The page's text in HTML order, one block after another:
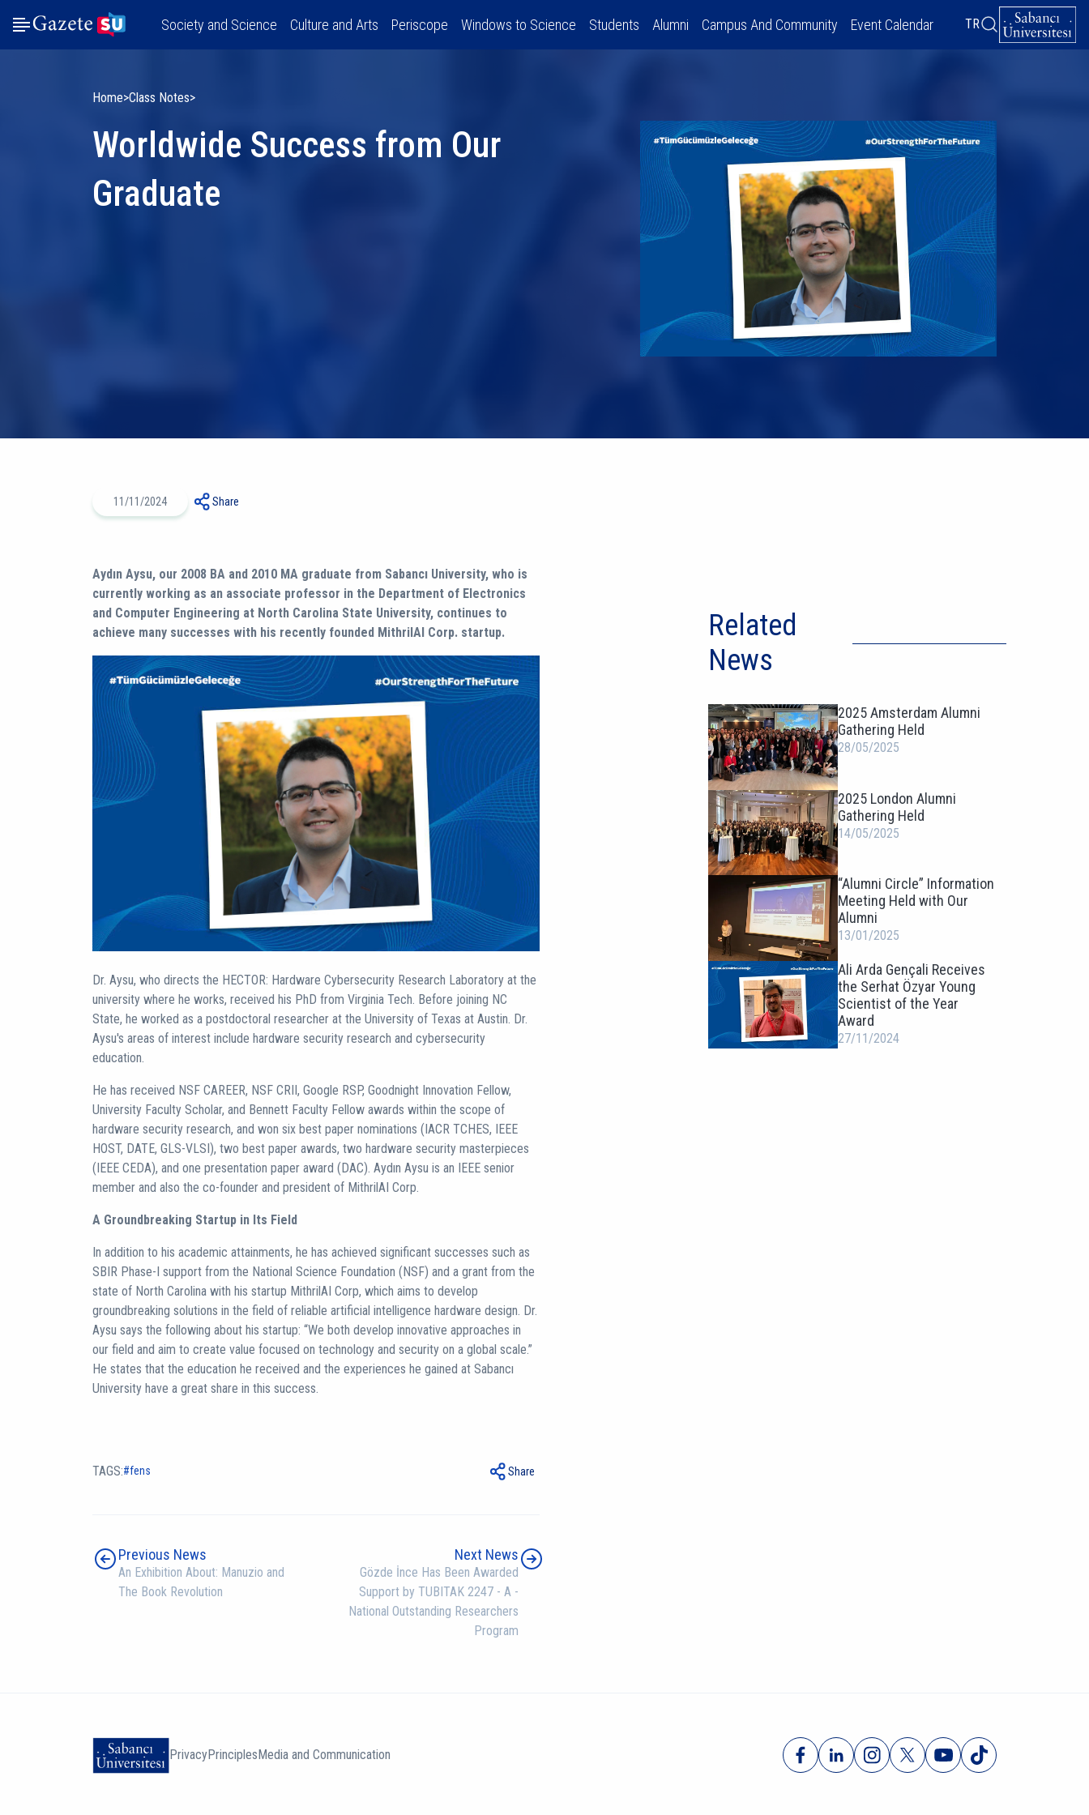
Society and Science Culture and Arts Periscope Windows to Science Students Alumni Campus And Community Event Calendar TR
Home Class Notes
Worldwide Success from Our
Graduate
11/11/2024 Share
Aydın Aysu, our 2008 BA and 2010 MA graduate from Sabancı University, who is
currently working as an associate professor in the Department of Electronics
and Computer Engineering at North Carolina State University, continues to
achieve many successes with his recently founded MithrilAI Corp. startup.
Dr. Aysu, who directs the HECTOR: Hardware Cybersecurity Research Laboratory at the
university where he works, received his PhD from Virginia Tech. Before joining NC
State, he worked as a postdoctoral researcher at the University of Texas at Austin. Dr.
Aysu's areas of interest include hardware security research and cybersecurity
education.
He has received NSF CAREER, NSF CRII, Google RSP, Goodnight Innovation Fellow,
University Faculty Scholar, and Bennett Faculty Fellow awards within the scope of
hardware security research, and won six best paper nominations (IACR TCHES, IEEE
HOST, DATE, GLS-VLSI), two best paper awards, two hardware security masterpieces
(IEEE CEDA), and one presentation paper award (DAC). Aydın Aysu is an IEEE senior
member and also the co-founder and president of MithrilAI Corp.
A Groundbreaking Startup in Its Field
In addition to his academic attainments, he has achieved significant successes such as
SBIR Phase-I support from the National Science Foundation (NSF) and a grant from the
state of North Carolina with his startup MithrilAI Corp, which aims to develop
groundbreaking solutions in the field of reliable artificial intelligence hardware design. Dr.
Aysu says the following about his startup: “We both develop innovative approaches in
our field and aim to create value focused on technology and security on a global scale.”
He states that the education he received and the experiences he gained at Sabancı
University have a great share in this success.
TAGS: fens Share
Related
News
2025 Amsterdam Alumni
Gathering Held
28/05/2025
2025 London Alumni
Gathering Held
14/05/2025
“Alumni Circle” Information
Meeting Held with Our
Alumni
13/01/2025
Ali Arda Gençali Receives
the Serhat Özyar Young
Scientist of the Year
Award
27/11/2024
Previous News
An Exhibition About: Manuzio and
The Book Revolution
Next News
Gözde İnce Has Been Awarded
Support by TUBITAK 2247 - A -
National Outstanding Researchers
Program
PrivacyPrinciples Media and Communication